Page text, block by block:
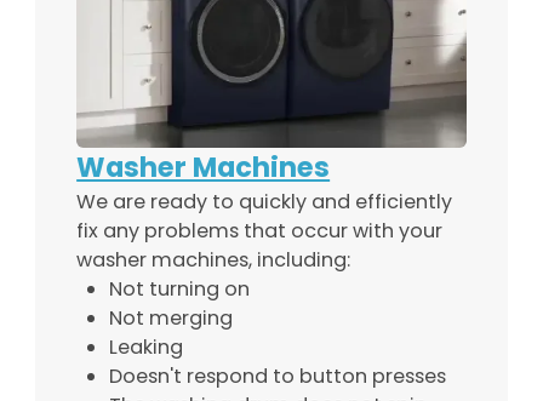
Washer Machines
We are ready to quickly and efficiently
fix any problems that occur with your
washer machines, including:
Not turning on
Not merging
Leaking
Doesn't respond to button presses